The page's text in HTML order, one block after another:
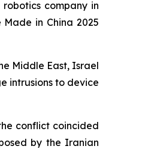
company in
in China 2025
Middle East, Israel
intrusions to device
conflict coincided
by the Iranian